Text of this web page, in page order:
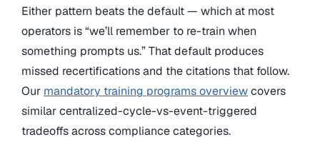
Either pattern beats the default — which at most
operators is “we’ll remember to re-train when
something prompts us.” That default produces
missed recertifications and the citations that follow.
Our mandatory training programs overviewcovers
similar centralized-cycle-vs-event-triggered
tradeoffs across compliance categories.